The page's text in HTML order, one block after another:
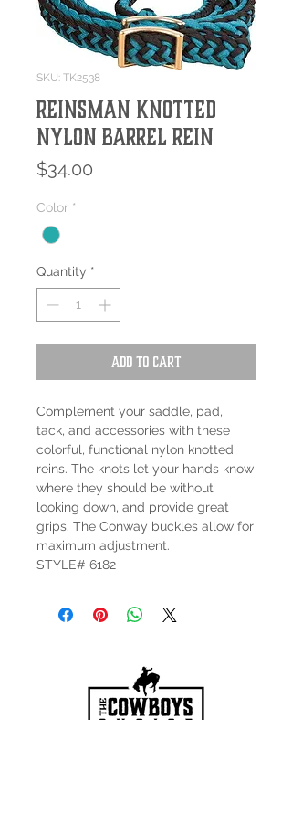
SKU: TK2538
REINSMAN KNOTTED
NYLON BARREL REIN
$34.00
Color *
Quantity *
Add to Cart
Complement your saddle, pad,
tack, and accessories with these
colorful, functional nylon knotted
reins. The knots let your hands know
where they should be without
looking down, and provide great
grips. The Conway buckles allow for
maximum adjustment.
STYLE# 6182